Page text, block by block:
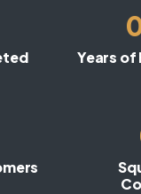
Years of